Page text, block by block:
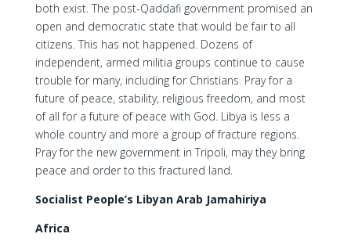
both exist. The post-Qaddafi government promised an
open and democratic state that would be fair to all
citizens. This has not happened. Dozens of
independent, armed militia groups continue to cause
trouble for many, including for Christians. Pray for a
future of peace, stability, religious freedom, and most
of all for a future of peace with God. Libya is less a
whole country and more a group of fracture regions.
Pray for the new government in Tripoli, may they bring
peace and order to this fractured land.
Socialist People’s Libyan Arab Jamahiriya
Africa